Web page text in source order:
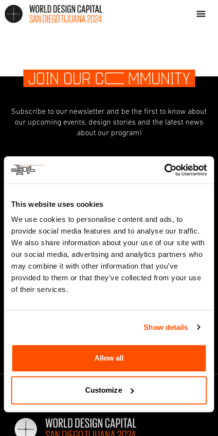
This website uses cookies
We use cookies to personalise content and ads, to
provide social media features and to analyse our traffic.
We also share information about your use of our site with
our social media, advertising and analytics partners who
may combine it with other information that you’ve
provided to them or that they’ve collected from your use
of their services.
Show details
Allow all
Customize
JOIN OUR CO MMUNITY
Subscribe to our newsletter and be the first to know about
our upcoming events, design stories and the latest news
about our program!
First Name
Email Address *